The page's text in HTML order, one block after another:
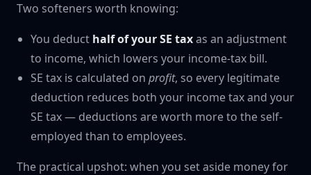
Two softeners worth knowing:
You deduct half of your SE taxas an adjustment
to income, which lowers your income-tax bill.
SE tax is calculated on profit, so every legitimate
deduction reduces both your income tax and your
SE tax — deductions are worth more to the self-
employed than to employees.
The practical upshot: when you set aside money for